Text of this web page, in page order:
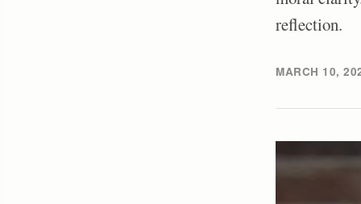
reflection.
MARCH 10,